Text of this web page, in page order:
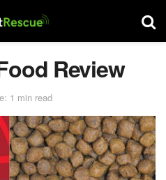
Review
1 min read